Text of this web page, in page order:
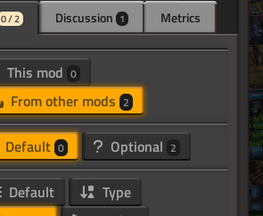
0 / 2 Discussion 1 Metrics
This mod 0
From other mods 2
Default 0 Optional 2
Default
Type